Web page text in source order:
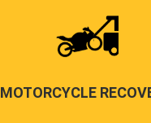
MOTORCYCLE